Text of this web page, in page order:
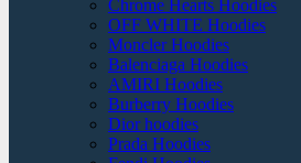
Chrome Hearts Hoodies
OFF WHITE Hoodies
Moncler Hoodies
Balenciaga Hoodies
AMIRI Hoodies
Burberry Hoodies
Dior hoodies
Prada Hoodies